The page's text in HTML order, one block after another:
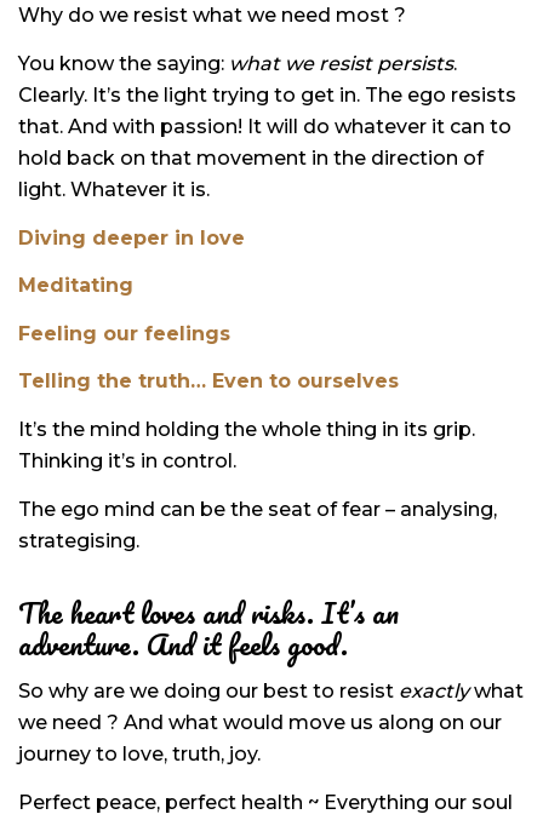
Why do we resist what we need most ?
You know the saying: what we resist persists.
Clearly. It’s the light trying to get in. The ego resists
that. And with passion! It will do whatever it can to
hold back on that movement in the direction of
light. Whatever it is.
Diving deeper in love
Meditating
Feeling our feelings
Telling the truth… Even to ourselves
It’s the mind holding the whole thing in its grip.
Thinking it’s in control.
The ego mind can be the seat of fear – analysing,
strategising.
The heart loves and risks. It’s an
adventure. And it feels good.
So why are we doing our best to resist exactlywhat
we need ? And what would move us along on our
journey to love, truth, joy.
Perfect peace, perfect health ~ Everything our soul